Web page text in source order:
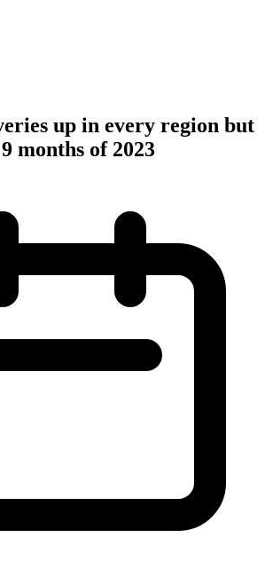
up in every region but
months of 2023